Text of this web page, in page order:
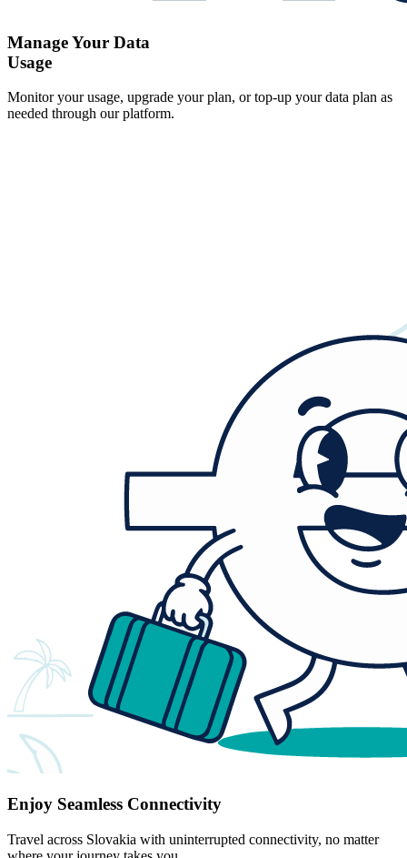
Manage Your Data
Usage
Monitor your usage, upgrade your plan, or top-up your data plan as
needed through our platform.
Enjoy Seamless Connectivity
Travel across Slovakia with uninterrupted connectivity, no matter